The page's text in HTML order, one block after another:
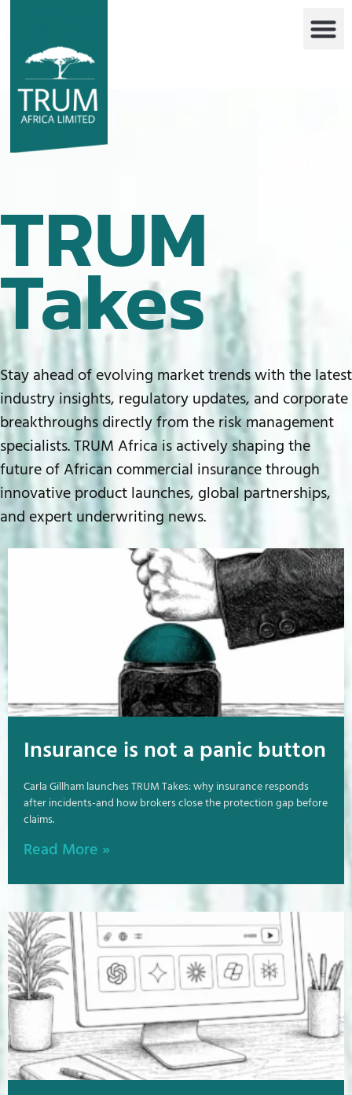
TRUM
Takes
Stay ahead of evolving market trends with the latest
industry insights, regulatory updates, and corporate
breakthroughs directly from the risk management
specialists. TRUM Africa is actively shaping the
future of African commercial insurance through
innovative product launches, global partnerships,
and expert underwriting news.
Insurance is not a panic button
Carla Gillham launches TRUM Takes: why insurance responds
after incidents-and how brokers close the protection gap before
claims.
Read More »